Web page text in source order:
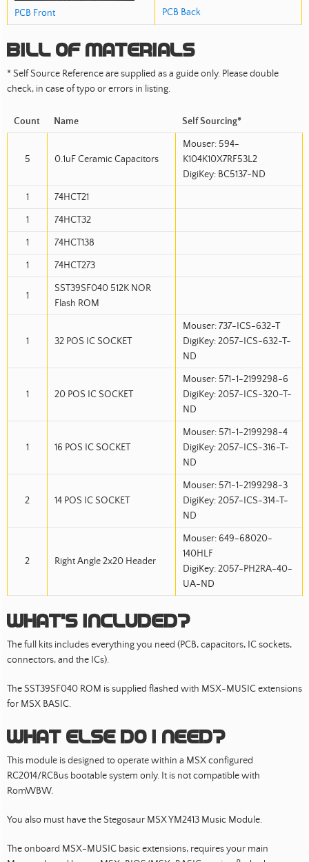
PCB Front PCB Back
Bill of Materials
* Self Source Reference are supplied as a guide only. Please double
check, in case of typo or errors in listing.
Count Name Self Sourcing*
5 0.1uF Ceramic Capacitors
Mouser: 594-
K104K10X7RF53L2
DigiKey: BC5137-ND
1 74HCT21
1 74HCT32
1 74HCT138
1 74HCT273
1
SST39SF040 512K NOR
Flash ROM
1 32 POS IC SOCKET
Mouser: 737-ICS-632-T
DigiKey: 2057-ICS-632-T-
ND
1 20 POS IC SOCKET
Mouser: 571-1-2199298-6
DigiKey: 2057-ICS-320-T-
ND
1 16 POS IC SOCKET
Mouser: 571-1-2199298-4
DigiKey: 2057-ICS-316-T-
ND
2 14 POS IC SOCKET
Mouser: 571-1-2199298-3
DigiKey: 2057-ICS-314-T-
ND
2 Right Angle 2x20 Header
Mouser: 649-68020-
140HLF
DigiKey: 2057-PH2RA-40-
UA-ND
What’s included?
The full kits includes everything you need (PCB, capacitors, IC sockets,
connectors, and the ICs).
The SST39SF040 ROM is supplied flashed with MSX-MUSIC extensions
for MSX BASIC.
What else do I need?
This module is designed to operate within a MSX configured
RC2014/RCBus bootable system only. It is not compatible with
RomWBW.
You also must have the Stegosaur MSX YM2413 Music Module.
The onboard MSX-MUSIC basic extensions, requires your main